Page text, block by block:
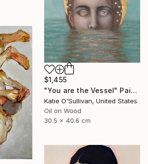
$1,455
"You are the Vessel" Painting
Katie O'Sullivan, United States
Oil on Wood
30.5 x 40.6 cm